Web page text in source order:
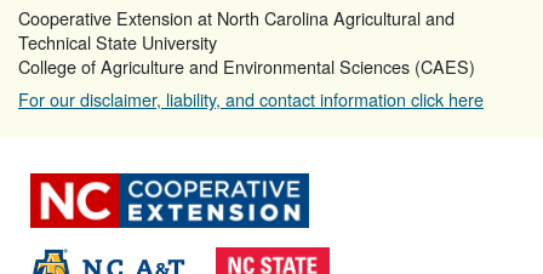
Cooperative Extension at North Carolina Agricultural and
Technical State University
College of Agriculture and Environmental Sciences (CAES)
For our disclaimer, liability, and contact information click here